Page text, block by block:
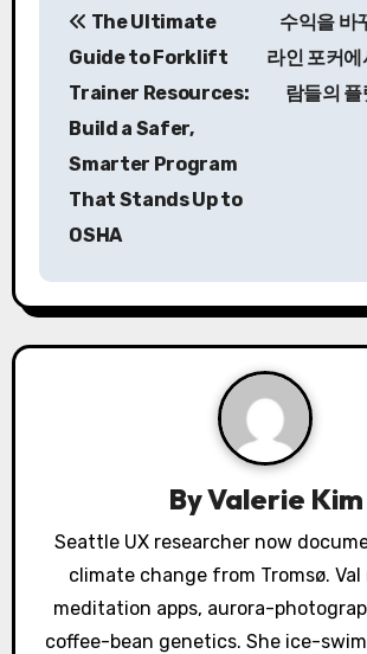
v
i
n
The Ultimate
Guide to Forklift
Trainer Resources:
Build a Safer,
Smarter Program
That Stands Up to
OSHA
수익을 바
라인 포커
람들의
ByValerie Kim
Seattle UX researcher now
climate change from Tromsø. Val
meditation apps, aurora-
coffee-bean genetics. She ice-